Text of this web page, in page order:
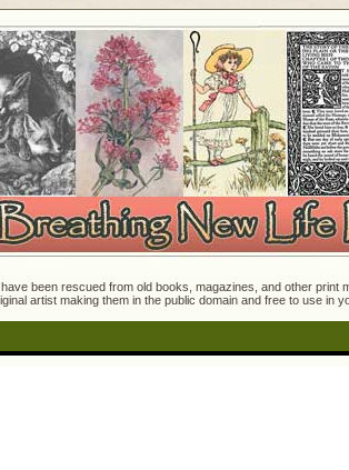
been rescued from old books, magazines, and other
artist making them in the public domain and free to use in